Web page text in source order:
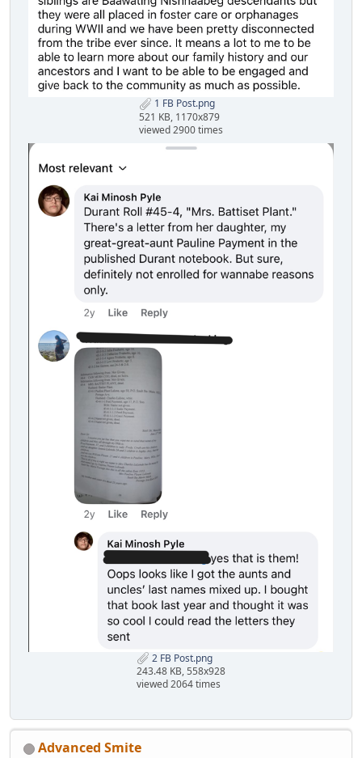
1 FB Post.png
521 KB, 1170x879
viewed 2900 times
2 FB Post.png
243.48 KB, 558x928
viewed 2064 times
Advanced Smite